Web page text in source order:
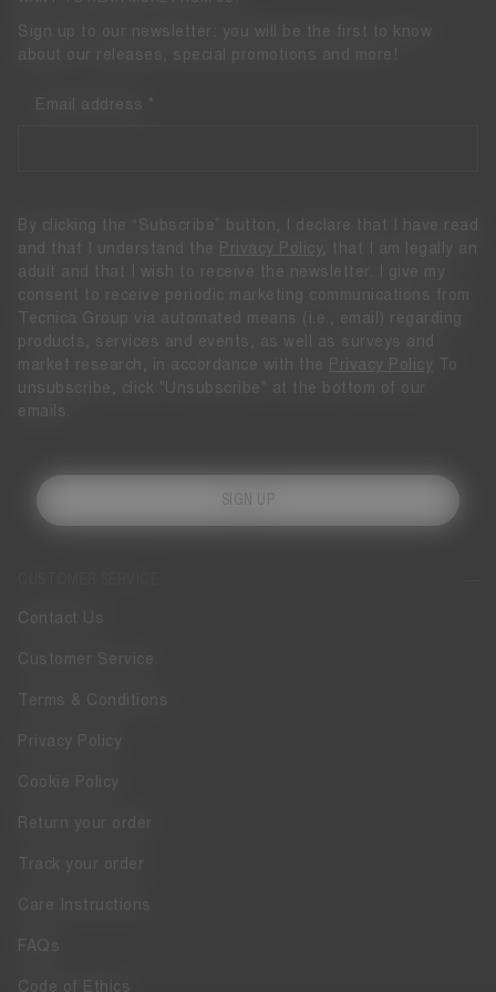
Contact Us
Customer Service
Terms & Conditions
Privacy Policy
Cookie Policy
Return your order
Track your order
Care Instructions
FAQs
Code of Ethics
Sign up to our newsletter: you will be the first to know
about our releases, special promotions and more!
Email address
By clicking the “Subscribe” button, I declare that I have read
and that I understand the
Privacy Policy
, that I am legally an
adult and that I wish to receive the newsletter. I give my
consent to receive periodic marketing communications from
Tecnica Group via automated means (i.e., email) regarding
products, services and events, as well as surveys and
market research, in accordance with the
Privacy Policy To
unsubscribe, click "Unsubscribe" at the bottom of our
emails.
SIGN UP